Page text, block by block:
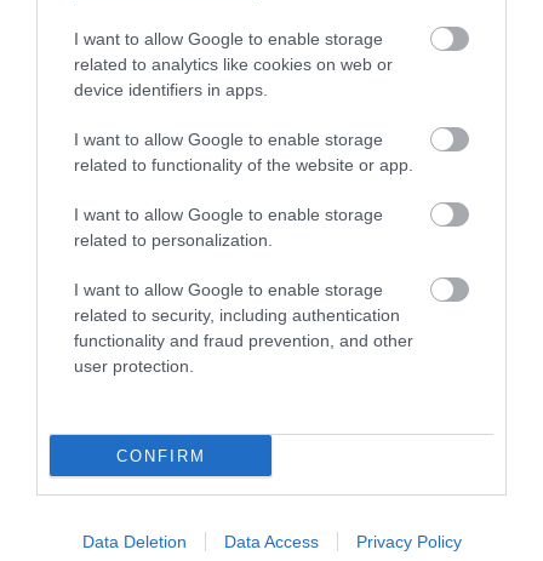
I want to allow Google to enable storage
related to analytics like cookies on web or
device identifiers in apps.
I want to allow Google to enable storage
related to functionality of the website or app.
I want to allow Google to enable storage
related to personalization.
I want to allow Google to enable storage
related to security, including authentication
functionality and fraud prevention, and other
user protection.
CONFIRM
Data Deletion Data Access Privacy Policy
Colour television in all bedrooms
Cot
Ground floor bedrooms available
Hairdryer in all bedrooms
Highchair
Modem point in all bedrooms
Non smoking rooms available
Tea & coffee making facilities in all bedrooms
Target Markets
Aim to attract conferences and business meetings